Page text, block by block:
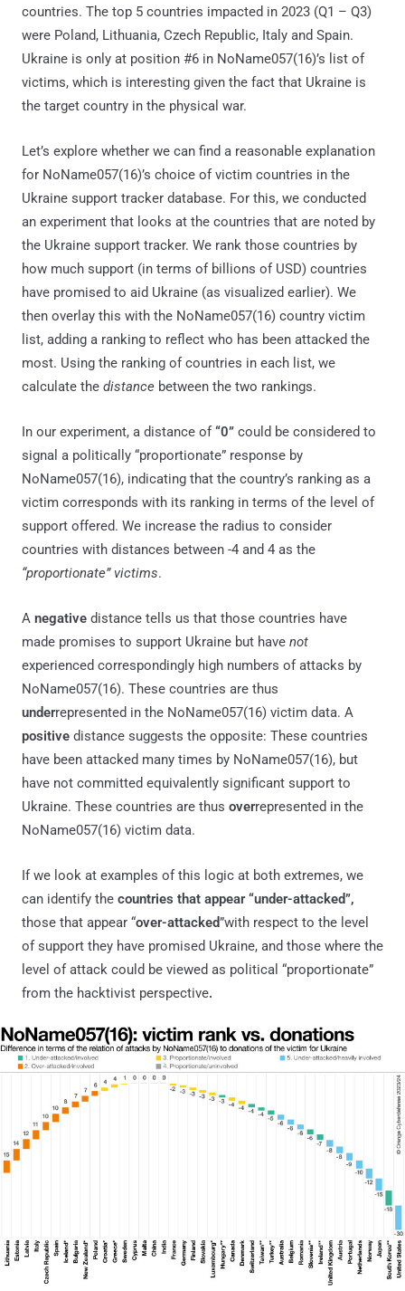
countries. The top 5 countries impacted in 2023 (Q1 – Q3)
were Poland, Lithuania, Czech Republic, Italy and Spain.
Ukraine is only at position #6 in NoName057(16)’s list of
victims, which is interesting given the fact that Ukraine is
the target country in the physical war.
Let’s explore whether we can find a reasonable explanation
for NoName057(16)’s choice of victim countries in the
Ukraine support tracker database. For this, we conducted
an experiment that looks at the countries that are noted by
the Ukraine support tracker. We rank those countries by
how much support (in terms of billions of USD) countries
have promised to aid Ukraine (as visualized earlier). We
then overlay this with the NoName057(16) country victim
list, adding a ranking to reflect who has been attacked the
most. Using the ranking of countries in each list, we
calculate the distance between the two rankings.
In our experiment, a distance of“0” could be considered to
signal a politically “proportionate” response by
NoName057(16), indicating that the country’s ranking as a
victim corresponds with its ranking in terms of the level of
support offered. We increase the radius to consider
countries with distances between -4 and 4 as the
“proportionate” victims.
A negative distance tells us that those countries have
made promises to support Ukraine but have not
experienced correspondingly high numbers of attacks by
NoName057(16). These countries are thus
underrepresented in the NoName057(16) victim data. A
positive distance suggests the opposite: These countries
have been attacked many times by NoName057(16), but
have not committed equivalently significant support to
Ukraine. These countries are thus overrepresented in the
NoName057(16) victim data.
If we look at examples of this logic at both extremes, we
can identify the countries that appear “under-attacked”,
those that appear “over-attacked”with respect to the level
of support they have promised Ukraine, and those where the
level of attack could be viewed as political “proportionate”
from the hacktivist perspective.